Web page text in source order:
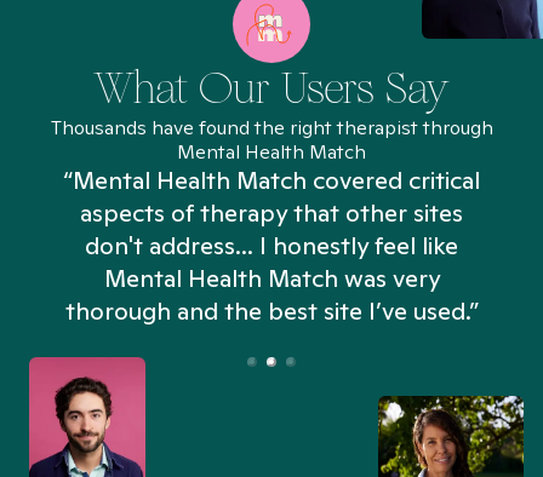
What Our Users Say
Thousands have found the right therapist through
Mental Health Match
“Mental Health Match covered critical
aspects of therapy that other sites
don't address... I honestly feel like
Mental Health Match was very
thorough and the best site I’ve used.”